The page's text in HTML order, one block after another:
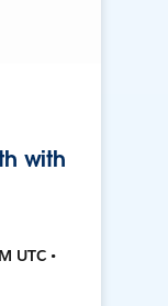
with
UTC •